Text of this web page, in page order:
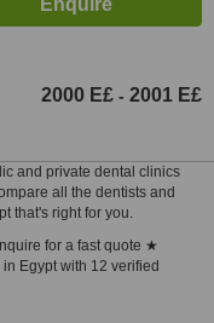
2000 E£ - 2001 E£
and private dental clinics
all the dentists and
that's right for you.
for a fast quote ★
Egypt with 12 verified